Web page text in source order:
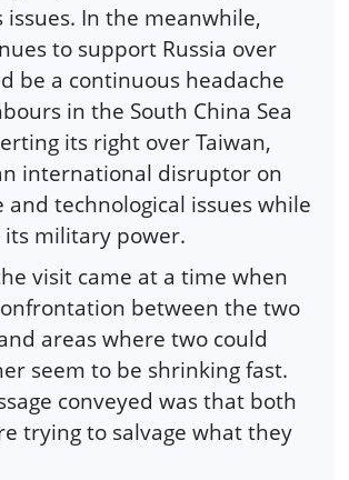
In the meanwhile,
to support Russia over
be a continuous headache
in the South China Sea
its right over Taiwan,
international disruptor on
technological issues while
military power.
visit came at a time when
between the two
areas where two could
seem to be shrinking fast.
conveyed was that both
trying to salvage what they